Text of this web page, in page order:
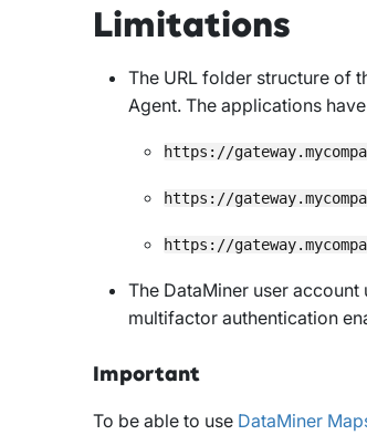
Limitations
The URL folder structure of
Agent. The applications
https://
https://
https://
The DataMiner user
multifactor authentication
Important
To be able to use DataMiner